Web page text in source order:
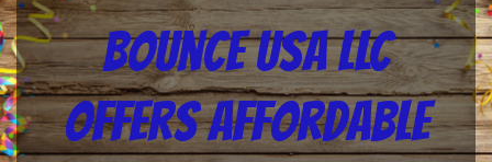
Bounce USA LLC
Offers Affordable